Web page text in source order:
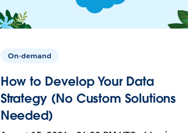
On-demand
How to Develop Your Data
Strategy (No Custom Solutions
Needed)